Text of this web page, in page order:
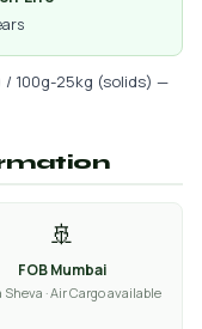
/ 100g-25kg (solids) —
🚢
FOB Mumbai
Sheva · Air Cargo available